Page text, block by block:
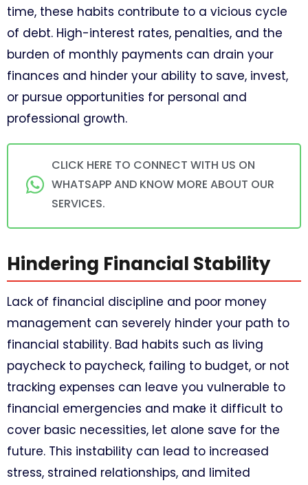
time, these habits contribute to a vicious cycle
of debt. High-interest rates, penalties, and the
burden of monthly payments can drain your
finances and hinder your ability to save, invest,
or pursue opportunities for personal and
professional growth.
CLICK HERE TO CONNECT WITH US ON
WHATSAPP AND KNOW MORE ABOUT OUR
SERVICES.
Hindering Financial Stability
Lack of financial discipline and poor money
management can severely hinder your path to
financial stability. Bad habits such as living
paycheck to paycheck, failing to budget, or not
tracking expenses can leave you vulnerable to
financial emergencies and make it difficult to
cover basic necessities, let alone save for the
future. This instability can lead to increased
stress, strained relationships, and limited